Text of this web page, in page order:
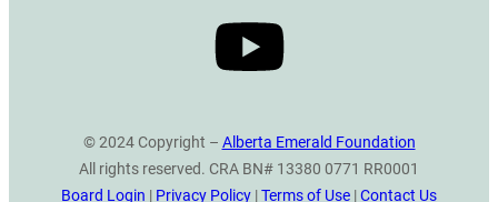
© 2024 Copyright – Alberta Emerald Foundation
All rights reserved. CRA BN# 13380 0771 RR0001
Board Login | Privacy Policy |Terms of Use |Contact Us